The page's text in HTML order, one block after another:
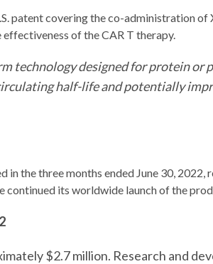
patent covering the co-administration of
of the CAR T therapy.
technology designed for protein or
half-life and potentially
the three months ended June 30, 2022,
continued its worldwide launch of the
$2.7 million. Research and